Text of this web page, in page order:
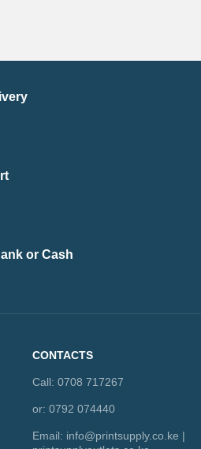
or Cash
CONTACTS
Call: 0708 717267
or: 0792 074440
Email: info@printsupply.co.ke |